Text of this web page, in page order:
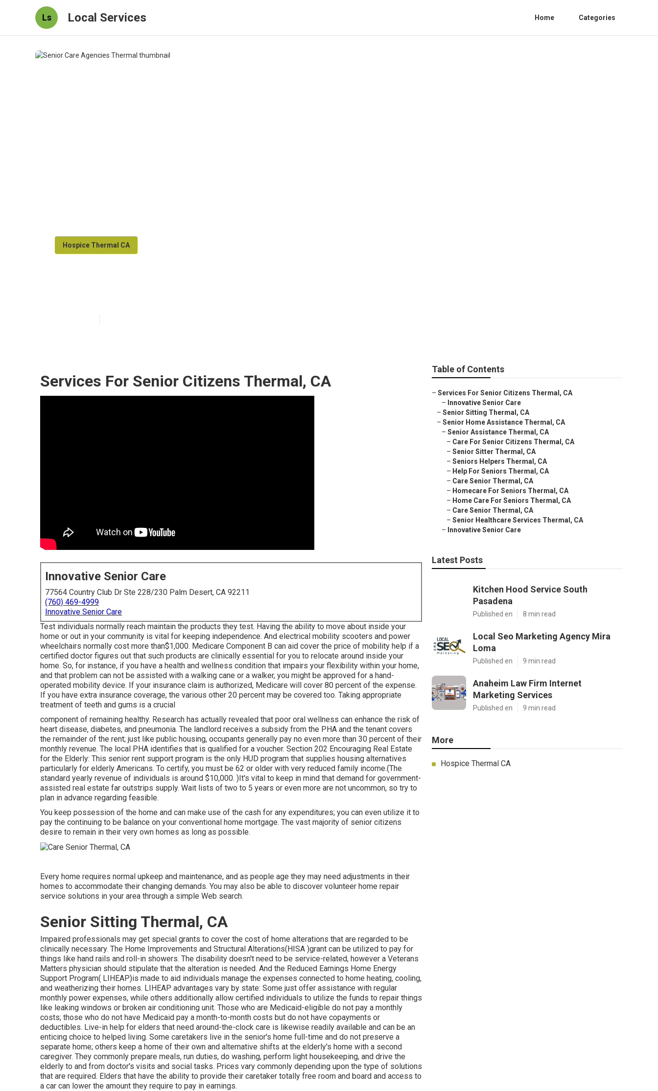
Ls Local Services Home Categories
Hospice Thermal CA
Services For Senior Citizens Thermal, CA
Innovative Senior Care
77564 Country Club Dr Ste 228/230 Palm Desert, CA 92211
(760) 469-4999
Innovative Senior Care
Test individuals normally reach maintain the products they test. Having the ability to move about inside your
home or out in your community is vital for keeping independence. And electrical mobility scooters and power
wheelchairs normally cost more than$1,000. Medicare Component B can aid cover the price of mobility help if a
certified doctor figures out that such products are clinically essential for you to relocate around inside your
home. So, for instance, if you have a health and wellness condition that impairs your flexibility within your home,
and that problem can not be assisted with a walking cane or a walker, you might be approved for a hand-
operated mobility device. If your insurance claim is authorized, Medicare will cover 80 percent of the expense.
If you have extra insurance coverage, the various other 20 percent may be covered too. Taking appropriate
treatment of teeth and gums is a crucial
component of remaining healthy. Research has actually revealed that poor oral wellness can enhance the risk of
heart disease, diabetes, and pneumonia. The landlord receives a subsidy from the PHA and the tenant covers
the remainder of the rent; just like public housing, occupants generally pay no even more than 30 percent of their
monthly revenue. The local PHA identifies that is qualified for a voucher. Section 202 Encouraging Real Estate
for the Elderly: This senior rent support program is the only HUD program that supplies housing alternatives
particularly for elderly Americans. To certify, you must be 62 or older with very reduced family income.(The
standard yearly revenue of individuals is around $10,000. )It's vital to keep in mind that demand for government-
assisted real estate far outstrips supply. Wait lists of two to 5 years or even more are not uncommon, so try to
plan in advance regarding feasible.
You keep possession of the home and can make use of the cash for any expenditures; you can even utilize it to
pay the continuing to be balance on your conventional home mortgage. The vast majority of senior citizens
desire to remain in their very own homes as long as possible.
Every home requires normal upkeep and maintenance, and as people age they may need adjustments in their
homes to accommodate their changing demands. You may also be able to discover volunteer home repair
service solutions in your area through a simple Web search.
Senior Sitting Thermal, CA
Impaired professionals may get special grants to cover the cost of home alterations that are regarded to be
clinically necessary. The Home Improvements and Structural Alterations(HISA )grant can be utilized to pay for
things like hand rails and roll-in showers. The disability doesn't need to be service-related, however a Veterans
Matters physician should stipulate that the alteration is needed. And the Reduced Earnings Home Energy
Support Program( LIHEAP)is made to aid individuals manage the expenses connected to home heating, cooling,
and weatherizing their homes. LIHEAP advantages vary by state: Some just offer assistance with regular
monthly power expenses, while others additionally allow certified individuals to utilize the funds to repair things
like leaking windows or broken air conditioning unit. Those who are Medicaid-eligible do not pay a monthly
costs; those who do not have Medicaid pay a month-to-month costs but do not have copayments or
deductibles. Live-in help for elders that need around-the-clock care is likewise readily available and can be an
enticing choice to helped living. Some caretakers live in the senior's home full-time and do not preserve a
separate home; others keep a home of their own and alternative shifts at the elderly's home with a second
caregiver. They commonly prepare meals, run duties, do washing, perform light housekeeping, and drive the
elderly to and from doctor's visits and social tasks. Prices vary commonly depending upon the type of solutions
that are required. Elders that have the ability to provide their caretaker totally free room and board and access to
a car can lower the amount they require to pay in earnings.
Table of Contents
– Services For Senior Citizens Thermal, CA
– Innovative Senior Care
– Senior Sitting Thermal, CA
– Senior Home Assistance Thermal, CA
– Senior Assistance Thermal, CA
– Care For Senior Citizens Thermal, CA
– Senior Sitter Thermal, CA
– Seniors Helpers Thermal, CA
– Help For Seniors Thermal, CA
– Care Senior Thermal, CA
– Homecare For Seniors Thermal, CA
– Home Care For Seniors Thermal, CA
– Care Senior Thermal, CA
– Senior Healthcare Services Thermal, CA
– Innovative Senior Care
Latest Posts
Kitchen Hood Service South
Pasadena
Published en 8 min read
Local Seo Marketing Agency Mira
Loma
Published en 9 min read
Anaheim Law Firm Internet
Marketing Services
Published en 9 min read
More
Hospice Thermal CA